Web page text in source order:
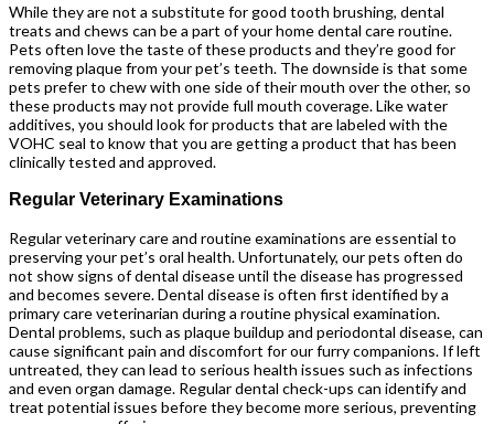
While they are not a substitute for good tooth brushing, dental
treats and chews can be a part of your home dental care routine.
Pets often love the taste of these products and they’re good for
removing plaque from your pet’s teeth. The downside is that some
pets prefer to chew with one side of their mouth over the other, so
these products may not provide full mouth coverage. Like water
additives, you should look for products that are labeled with the
VOHC seal to know that you are getting a product that has been
clinically tested and approved.
Regular Veterinary Examinations
Regular veterinary care and routine examinations are essential to
preserving your pet’s oral health. Unfortunately, our pets often do
not show signs of dental disease until the disease has progressed
and becomes severe. Dental disease is often first identified by a
primary care veterinarian during a routine physical examination.
Dental problems, such as plaque buildup and periodontal disease, can
cause significant pain and discomfort for our furry companions. If left
untreated, they can lead to serious health issues such as infections
and even organ damage. Regular dental check-ups can identify and
treat potential issues before they become more serious, preventing